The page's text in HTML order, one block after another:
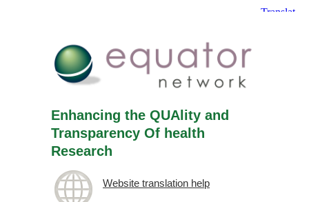
Enhancing the QUAlity and
Transparency Of health
Research
Website translation help